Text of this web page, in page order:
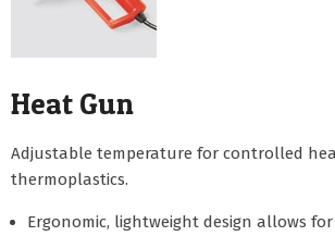
Heat Gun
Adjustable temperature for controlled
thermoplastics.
Ergonomic, lightweight design allows